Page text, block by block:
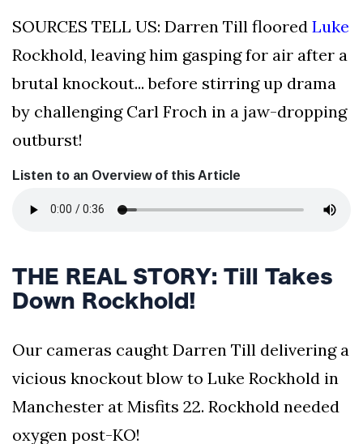
SOURCES TELL US: Darren Till floored Luke
Rockhold, leaving him gasping for air after a
brutal knockout... before stirring up drama
by challenging Carl Froch in a jaw-dropping
outburst!
Listen to an Overview of this Article
THE REAL STORY: Till Takes
Down Rockhold!
Our cameras caught Darren Till delivering a
vicious knockout blow to Luke Rockhold in
Manchester at Misfits 22. Rockhold needed
oxygen post-KO!